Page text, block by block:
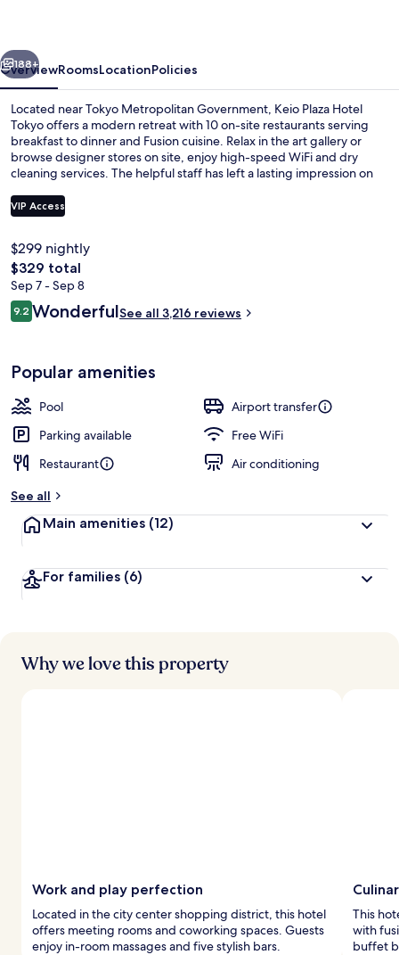
Next
188+
OverviewRoomsLocationPolicies
Located near Tokyo Metropolitan Government, Keio Plaza Hotel
Tokyo offers a modern retreat with 10 on-site restaurants serving
breakfast to dinner and Fusion cuisine. Relax in the art gallery or
browse designer stores on site, enjoy high-speed WiFi and dry
cleaning services. The helpful staff has left a lasting impression on
VIP Access
$299 nightly
The
total
price
is
$329 total
Sep 7 - Sep 8
Reviews
9.29.2 out of 10
WonderfulSee all 3,216 reviews
Popular amenities
Pool
Airport transfer
Parking available
Free WiFi
Restaurant
Air conditioning
See all
Main amenities (12)
For families (6)
Why we love this property
Work and play perfection
Located in the city center shopping district, this hotel
offers meeting rooms and coworking spaces. Guests
enjoy in-room massages and five stylish bars.
This
with
buffet